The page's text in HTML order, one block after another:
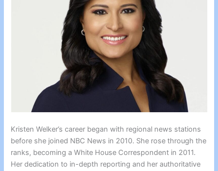
Kristen Welker’s career began with regional news stations
before she joined NBC News in 2010. She rose through the
ranks, becoming a White House Correspondent in 2011.
Her dedication to in-depth reporting and her authoritative